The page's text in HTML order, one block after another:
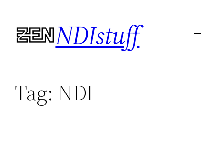
content
NDIstuff
Tag: NDI